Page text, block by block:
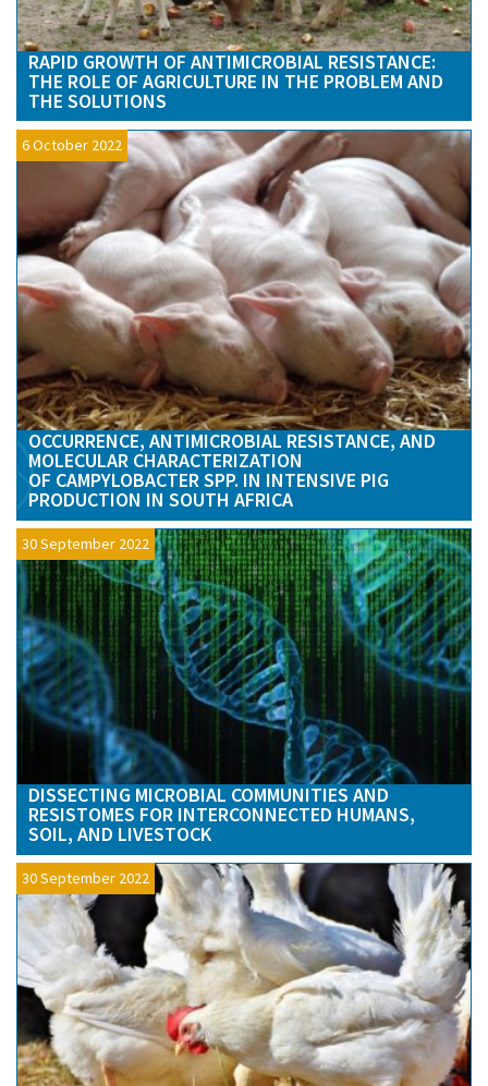
RAPID GROWTH OF ANTIMICROBIAL RESISTANCE:
THE ROLE OF AGRICULTURE IN THE PROBLEM AND
THE SOLUTIONS
6 October 2022
OCCURRENCE, ANTIMICROBIAL RESISTANCE, AND
MOLECULAR CHARACTERIZATION
OF CAMPYLOBACTER SPP. IN INTENSIVE PIG
PRODUCTION IN SOUTH AFRICA
30 September 2022
DISSECTING MICROBIAL COMMUNITIES AND
RESISTOMES FOR INTERCONNECTED HUMANS,
SOIL, AND LIVESTOCK
30 September 2022